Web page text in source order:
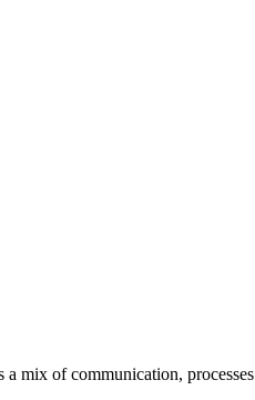
mix of communication, processes